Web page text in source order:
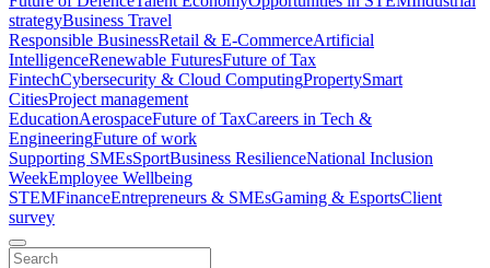
strategyBusiness Travel
Responsible BusinessRetail & E-CommerceArtificial
IntelligenceRenewable FuturesFuture of Tax
FintechCybersecurity & Cloud ComputingPropertySmart
CitiesProject management
EducationAerospaceFuture of TaxCareers in Tech &
EngineeringFuture of work
Supporting SMEsSportBusiness ResilienceNational Inclusion
WeekEmployee Wellbeing
STEMFinanceEntrepreneurs & SMEsGaming & EsportsClient
survey